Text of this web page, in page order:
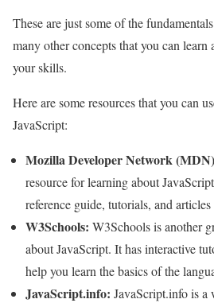
These are just some of the
many other concepts that you can learn
your skills.
Here are some resources that you can
JavaScript:
Mozilla Developer Network
resource for learning about
reference guide, tutorials, and
W3Schools: W3Schools is another
about JavaScript. It has interactive
help you learn the basics of the
JavaScript.info: JavaScript.info is a